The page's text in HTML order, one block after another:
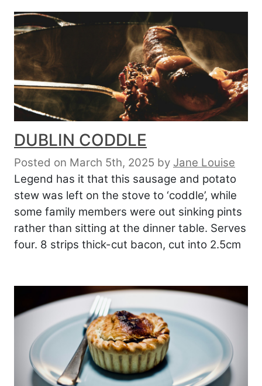
DUBLIN CODDLE
Posted on March 5th, 2025 by Jane Louise
Legend has it that this sausage and potato
stew was left on the stove to ‘coddle’, while
some family members were out sinking pints
rather than sitting at the dinner table. Serves
four. 8 strips thick-cut bacon, cut into 2.5cm